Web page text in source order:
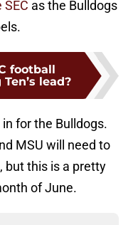
as the Bulldogs
football
lead?
for the Bulldogs.
MSU will need to
but this is a pretty
of June.